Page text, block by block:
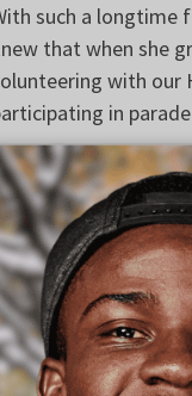
such a longtime
that when she
with our
in
just absolutely love
Maura, a cantor at
with a very strong
how many
in her
mission to help
that she did,